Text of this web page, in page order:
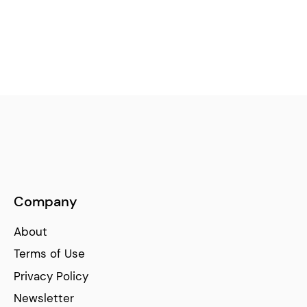
Company
About
Terms of Use
Privacy Policy
Newsletter